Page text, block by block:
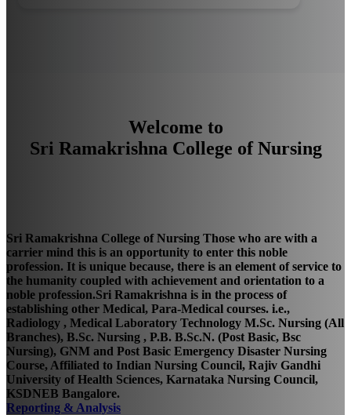
Welcome to
Sri Ramakrishna College of Nursing
Sri Ramakrishna College of Nursing Those who are with a
carrier mind this is an opportunity to enter this noble
profession. It is unique because, there is an element of service to
the humanity coupled with achievement and orientation to a
noble profession.Sri Ramakrishna is in the process of
establishing other Medical, Para-Medical courses. i.e.,
Radiology , Medical Laboratory Technology M.Sc. Nursing (All
Branches), B.Sc. Nursing , P.B. B.Sc.N. (Post Basic, Bsc
Nursing), GNM and Post Basic Emergency Disaster Nursing
Course, Affiliated to Indian Nursing Council, Rajiv Gandhi
University of Health Sciences, Karnataka Nursing Council,
KSDNEB Bangalore.
Reporting & Analysis